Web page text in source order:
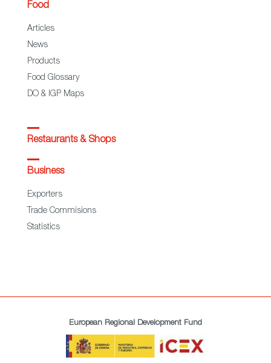
Food
Articles
News
Products
Food Glossary
DO & IGP Maps
Restaurants & Shops
Business
Exporters
Trade Commisions
Statistics
European Regional Development Fund